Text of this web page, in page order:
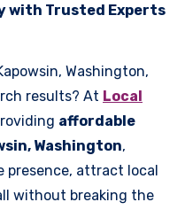
with Trusted Experts
Washington,
results? At Local
affordable
Washington,
presence, attract local
without breaking the